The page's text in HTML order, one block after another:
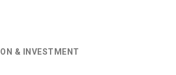
& INVESTMENT